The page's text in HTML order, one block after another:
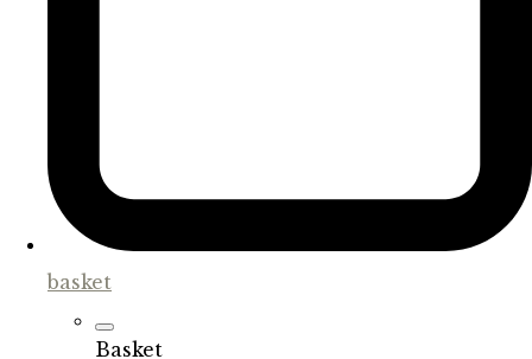
basket
Basket